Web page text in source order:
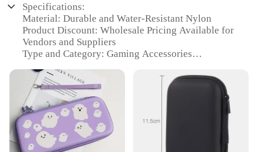
Specifications:
Material: Durable and Water-Resistant Nylon
Product Discount: Wholesale Pricing Available for
Vendors and Suppliers
Type and Category: Gaming Accessories
Multiple Compartments
Usage and Purpose: Ideal for Organizing and
Transporting Gaming Essentials
Typical Adaptive Scenario: Gaming Events, LAN
Parties, and Travel
Shape or Size or Weight or Quantity: Compact and
Lightweight, Accommodates Multiple Accessories